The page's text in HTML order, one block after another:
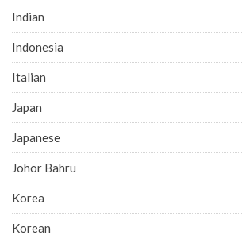
Indian
Indonesia
Italian
Japan
Japanese
Johor Bahru
Korea
Korean